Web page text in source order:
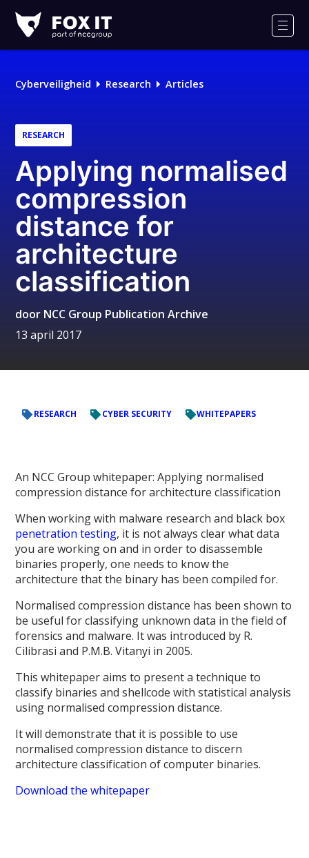
IT
Logo
Cyberveiligheid Research Articles
RESEARCH
Applying normalised
compression
distance for
architecture
classification
door NCC Group Publication Archive
13 april 2017
RESEARCH CYBER SECURITY WHITEPAPERS
An NCC Group whitepaper: Applying normalised
compression distance for architecture classification
When working with malware research and black box
penetration testing, it is not always clear what data
you are working on and in order to disassemble
binaries properly, one needs to know the
architecture that the binary has been compiled for.
Normalised compression distance has been shown to
be useful for classifying unknown data in the field of
forensics and malware. It was introduced by R.
Cilibrasi and P.M.B. Vitanyi in 2005.
This whitepaper aims to present a technique to
classify binaries and shellcode with statistical analysis
using normalised compression distance.
It will demonstrate that it is possible to use
normalised compression distance to discern
architecture classification of computer binaries.
Download the whitepaper